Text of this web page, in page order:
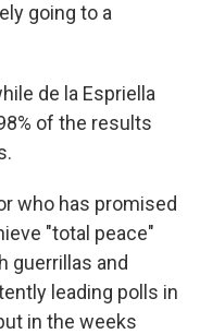
going to a
de la Espriella
of the results
who has promised
"total peace"
guerrillas and
leading polls in
in the weeks